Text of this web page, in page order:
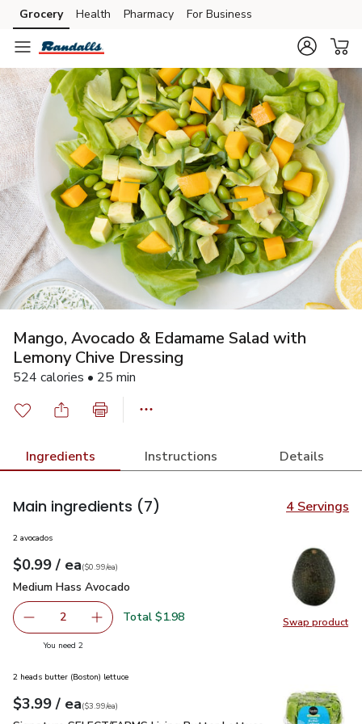
Skip to search
Skip to main content
Skip to cookie settings
Skip to chat
Grocery Health Pharmacy For Business
Mango, Avocado & Edamame Salad with
Lemony Chive Dressing
524 calories • 25 min
Ingredients Instructions Details
Main ingredients (7) 4 Servings
Swap product
Swap
2 avocados
Your price$0.99
$0.99 / eaeach
$0.99pereach
($0.99/ea)
Medium Hass Avocado
Medium Hass Avocado
decrease Medium Hass Avocado
2 Add one, Medium Hass Avocado
Total $1.98
You need 2you have 2 selected
2 heads butter (Boston) lettuce
Your price$3.99
$3.99 / eaeach
$3.99pereach
($3.99/ea)